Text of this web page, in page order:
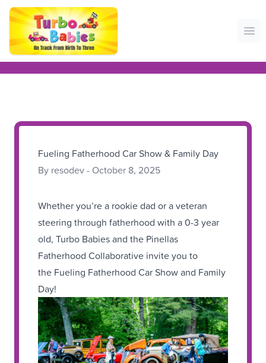
Fueling Fatherhood Car Show & Family Day
By resodev - October 8, 2025
Whether you’re a rookie dad or a veteran
steering through fatherhood with a 0-3 year
old, Turbo Babies and the Pinellas
Fatherhood Collaborative invite you to
the Fueling Fatherhood Car Show and Family
Day!